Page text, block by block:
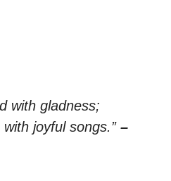
with gladness;
joyful songs.” –